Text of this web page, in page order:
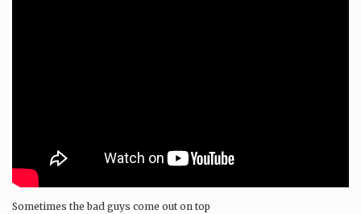
Sometimes the bad guys come out on top